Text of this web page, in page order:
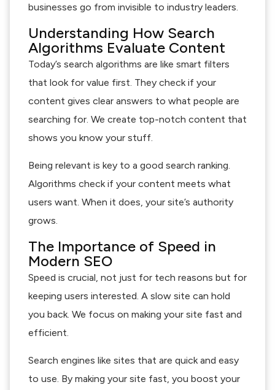
businesses go from invisible to industry leaders.
Understanding How Search
Algorithms Evaluate Content
Today’s search algorithms are like smart filters
that look for value first. They check if your
content gives clear answers to what people are
searching for. We create top-notch content that
shows you know your stuff.
Being relevant is key to a good search ranking.
Algorithms check if your content meets what
users want. When it does, your site’s authority
grows.
The Importance of Speed in
Modern SEO
Speed is crucial, not just for tech reasons but for
keeping users interested. A slow site can hold
you back. We focus on making your site fast and
efficient.
Search engines like sites that are quick and easy
to use. By making your site fast, you boost your